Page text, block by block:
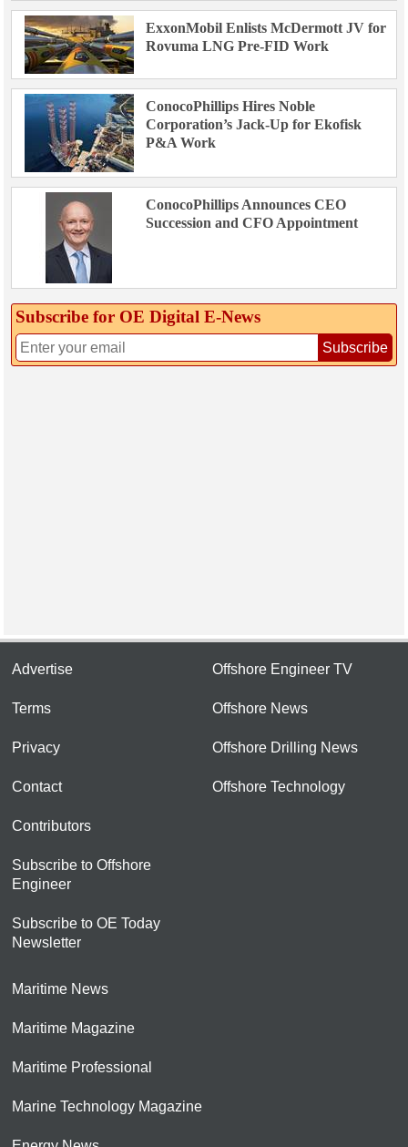
ExxonMobil Enlists McDermott JV for
Rovuma LNG Pre-FID Work
ConocoPhillips Hires Noble
Corporation’s Jack-Up for Ekofisk
P&A Work
ConocoPhillips Announces CEO
Succession and CFO Appointment
Subscribe for OE Digital E‑News
Subscribe
Advertise
Terms
Privacy
Contact
Contributors
Subscribe to Offshore
Engineer
Subscribe to OE Today
Newsletter
Offshore Engineer TV
Offshore News
Offshore Drilling News
Offshore Technology
Maritime News
Maritime Magazine
Maritime Professional
Marine Technology Magazine